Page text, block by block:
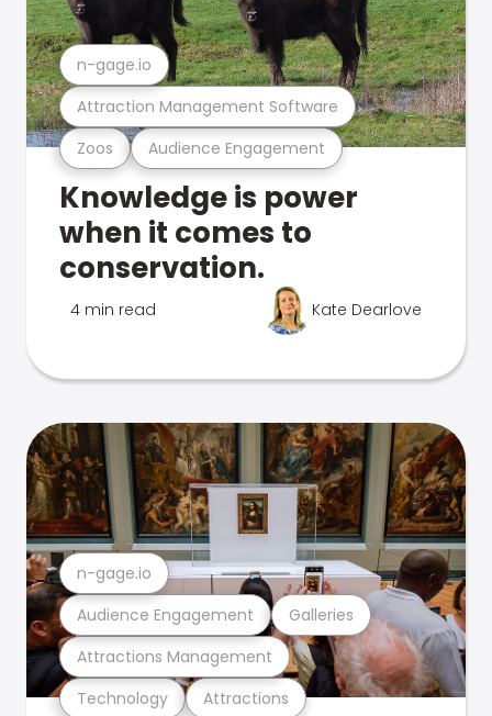
Zoos Audience Engagement
Attraction Management Software
n-gage.io
Knowledge is power
when it comes to
conservation.
4 min read Kate Dearlove
Technology Attractions
Attractions Management
Audience Engagement Galleries
n-gage.io